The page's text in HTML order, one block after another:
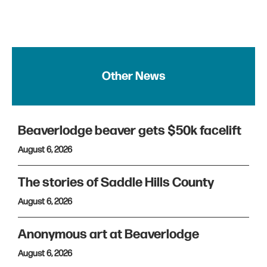
Other News
Beaverlodge beaver gets $50k facelift
August 6, 2026
The stories of Saddle Hills County
August 6, 2026
Anonymous art at Beaverlodge
August 6, 2026